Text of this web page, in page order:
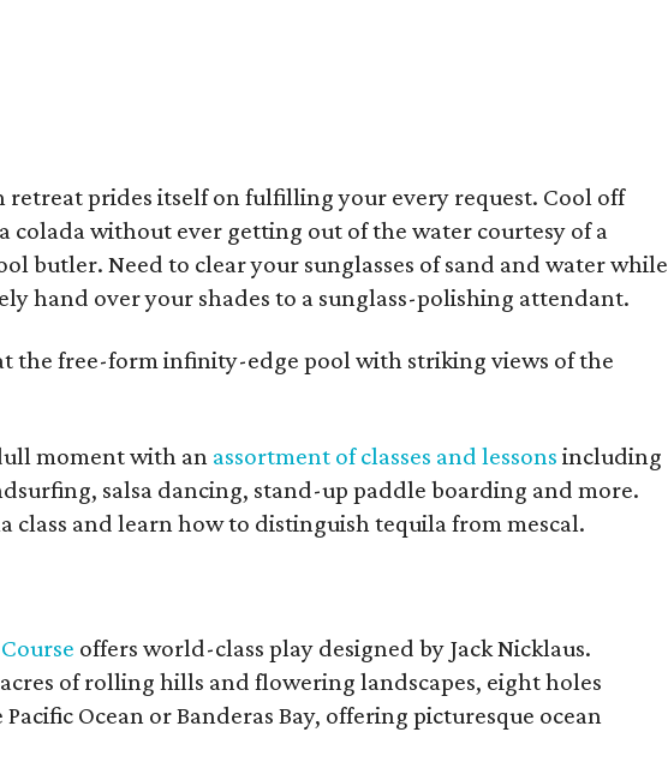
prides itself on fulfilling your every request. Cool off
colada without ever getting out of the water courtesy of a
butler. Need to clear your sunglasses of sand and water while
hand over your shades to a sunglass-polishing attendant.
the free-form infinity-edge pool with striking views of the
moment with an assortment of classes and lessons including
salsa dancing, stand-up paddle boarding and more.
class and learn how to distinguish tequila from mescal.
offers world-class play designed by Jack Nicklaus.
of rolling hills and flowering landscapes, eight holes
Ocean or Banderas Bay, offering picturesque ocean